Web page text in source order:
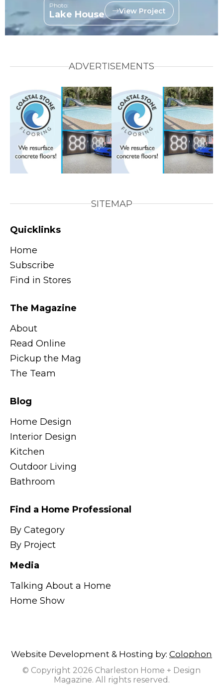
Photo:
Lake House View Project
ADVERTISEMENTS
SITEMAP
Quicklinks
Home
Subscribe
Find in Stores
The Magazine
About
Read Online
Pickup the Mag
The Team
Blog
Home Design
Interior Design
Kitchen
Outdoor Living
Bathroom
Find a Home Professional
By Category
By Project
Media
Talking About a Home
Home Show
Website Development & Hosting by: Colophon
© Copyright 2026 Charleston Home + Design
Magazine. All rights reserved.